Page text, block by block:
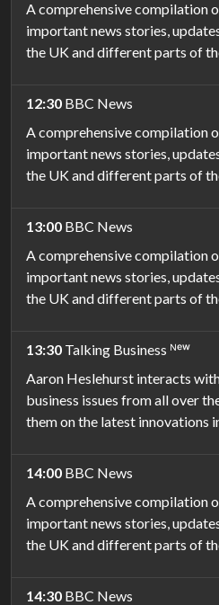
A comprehensive compilation
important news stories,
the UK and different parts of
12:30 BBC News
A comprehensive compilation
important news stories,
the UK and different parts of
13:00 BBC News
A comprehensive compilation
important news stories,
the UK and different parts of
13:30 Talking Business ᴺᵉʷ
Aaron Heslehurst interacts
business issues from all over
them on the latest innovations
14:00 BBC News
A comprehensive compilation
important news stories,
the UK and different parts of
14:30 BBC News